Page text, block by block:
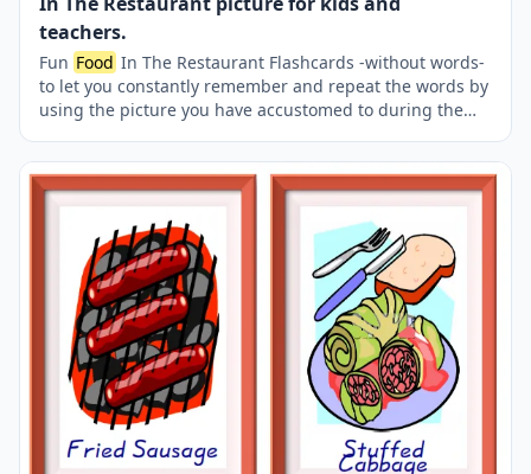
teachers.
Fun Food In The Restaurant Flashcards -without words-
to let you constantly remember and repeat the words by
using the picture you have accustomed to during the
remember and learn the word. It makes learning
permanent by being in sight permanently. For long-term
use in your classroom or home, you can print them out
on A4 and A3 paper and laminate them if you want. Six
image on a page.